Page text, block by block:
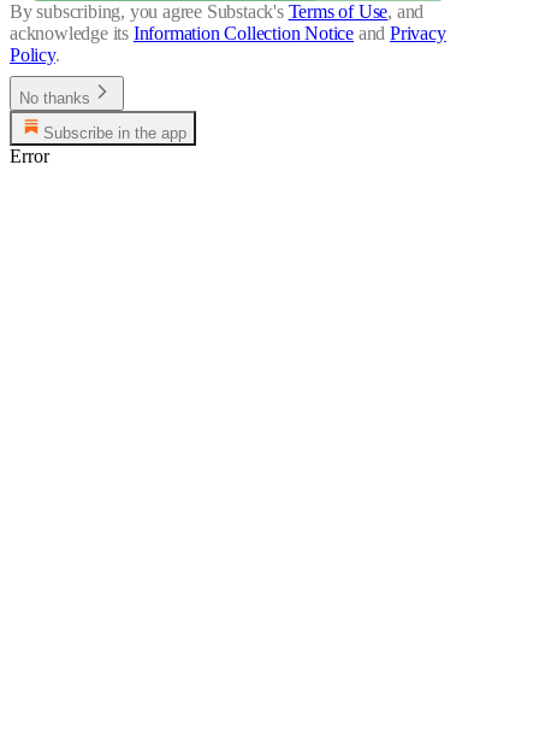
By subscribing, you agree Substack's Terms of Use, and
acknowledge its Information Collection Notice and Privacy
Policy.
No thanks
Subscribe in the app
Error